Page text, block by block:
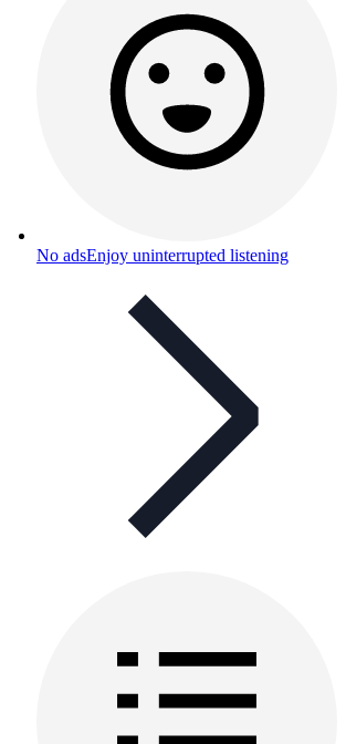
No adsEnjoy uninterrupted listening